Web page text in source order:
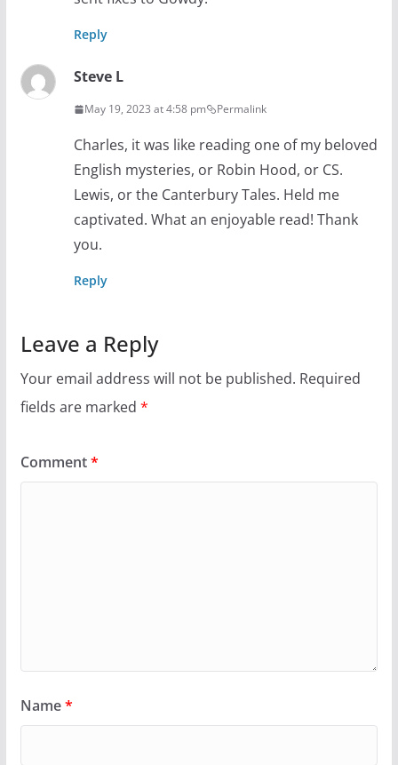
Reply
Steve L
May 19, 2023 at 4:58 pm Permalink
Charles, it was like reading one of my beloved
English mysteries, or Robin Hood, or CS.
Lewis, or the Canterbury Tales. Held me
captivated. What an enjoyable read! Thank
you.
Reply
Leave a Reply
Your email address will not be published. Required
fields are marked *
Comment*
Name*